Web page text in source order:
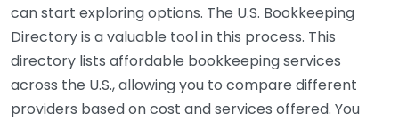
can start exploring options. The U.S. Bookkeeping
Directory is a valuable tool in this process. This
directory lists affordable bookkeeping services
across the U.S., allowing you to compare different
providers based on cost and services offered. You